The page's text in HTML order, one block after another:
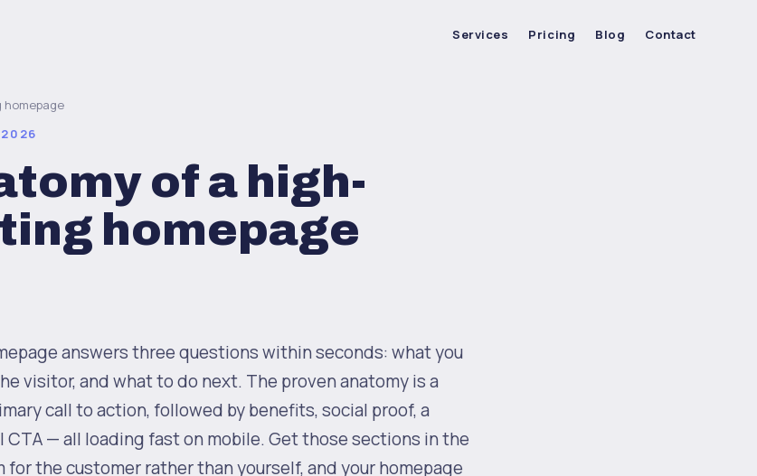
Services Pricing Blog Contact
homepage
2026
of a high-
homepage
answers three questions within seconds: what you
visitor, and what to do next. The proven anatomy is a
call to action, followed by benefits, social proof, a
CTA — all loading fast on mobile. Get those sections in the
the customer rather than yourself, and your homepage